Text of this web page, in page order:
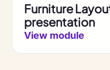
Furniture
presentation
View module